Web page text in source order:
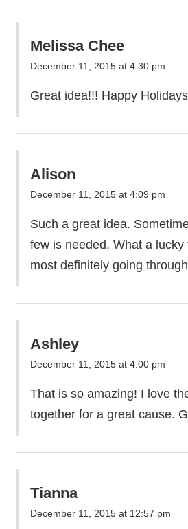
Melissa Chee
December 11, 2015 at 4:30 pm
Great idea!!! Happy
Alison
December 11, 2015 at 4:09 pm
Such a great idea.
few is needed. What a lucky
most definitely going
Ashley
December 11, 2015 at 4:00 pm
That is so amazing! I love
together for a great cause.
Tianna
December 11, 2015 at 12:57 pm